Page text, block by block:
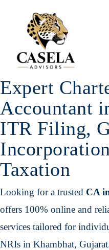
Expert
Accountant
ITR Filing,
Taxation
Looking for a trusted CA
offers 100% online and
services tailored for
NRIs in Khambhat,